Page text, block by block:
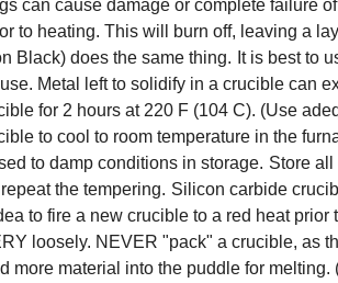
can cause damage or complete failure
to heating. This will burn off, leaving a
Black) does the same thing. It is best to
Metal left to solidify in a crucible can
for 2 hours at 220 F (104 C). (Use
to cool to room temperature in the
to damp conditions in storage. Store all
the tempering. Silicon carbide
to fire a new crucible to a red heat
loosely. NEVER "pack" a crucible, as
more material into the puddle for